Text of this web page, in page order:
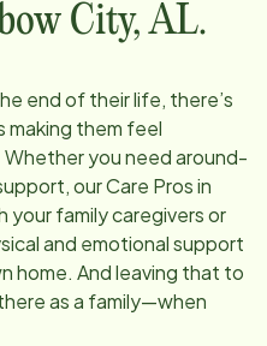
City, AL.
end of their life, there’s
making them feel
you need around-
our Care Pros in
your family caregivers or
and emotional support
home. And leaving that to
as a family—when